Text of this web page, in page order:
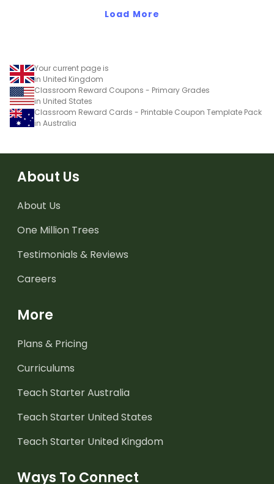
Load More
Your current page is
in United Kingdom
Classroom Reward Coupons - Primary Grades
in United States
Classroom Reward Cards - Printable Coupon Template Pack
in Australia
About Us
About Us
One Million Trees
Testimonials & Reviews
Careers
More
Plans & Pricing
Curriculums
Teach Starter Australia
Teach Starter United States
Teach Starter United Kingdom
Ways To Connect